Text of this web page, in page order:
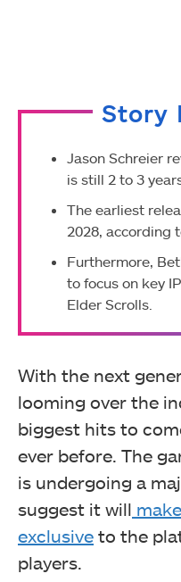
Story
Jason Schreier
is still 2 to 3
The earliest
2028, according
Furthermore,
to focus on key
Elder Scrolls.
With the next
looming over the
biggest hits to
ever before. The
is undergoing a
suggest it will
exclusive to the
players.